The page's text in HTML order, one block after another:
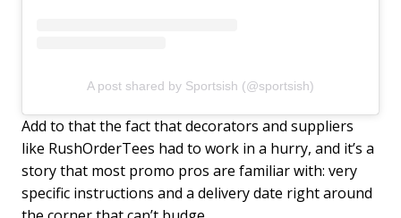
A post shared by Sportsish (@sportsish)
Add to that the fact that decorators and suppliers
like RushOrderTees had to work in a hurry, and it’s a
story that most promo pros are familiar with: very
specific instructions and a delivery date right around